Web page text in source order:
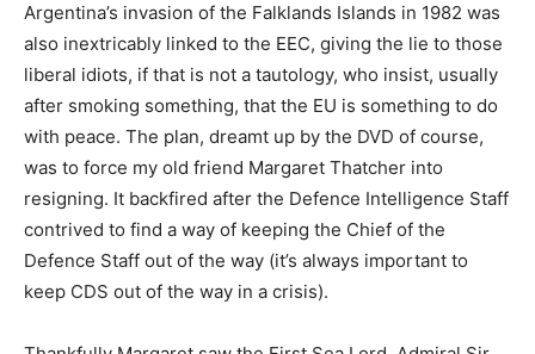
Argentina’s invasion of the Falklands Islands in 1982 was
also inextricably linked to the EEC, giving the lie to those
liberal idiots, if that is not a tautology, who insist, usually
after smoking something, that the EU is something to do
with peace. The plan, dreamt up by the DVD of course,
was to force my old friend Margaret Thatcher into
resigning. It backfired after the Defence Intelligence Staff
contrived to find a way of keeping the Chief of the
Defence Staff out of the way (it’s always important to
keep CDS out of the way in a crisis).